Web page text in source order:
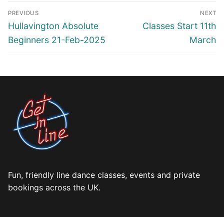
Post
navigation
PREVIOUS
Previous
post:
Hullavington Absolute
Beginners 21-Feb-2025
NEXT
Next
Classes Start 11th
March
Fun, friendly line dance classes, events and private
bookings across the UK.